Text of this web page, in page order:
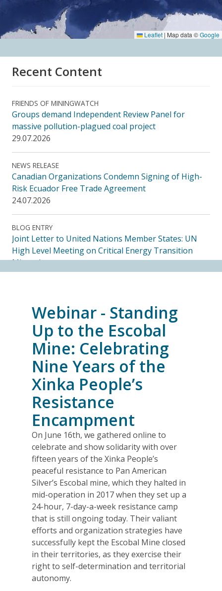
Leaflet | Map data ©Google
Recent Content
FRIENDS OF MININGWATCH
Groups demand Independent Review Panel for
massive pollution-plagued coal project
29.07.2026
NEWS RELEASE
Canadian Organizations Condemn Signing of High-
Risk Ecuador Free Trade Agreement
24.07.2026
BLOG ENTRY
Joint Letter to United Nations Member States: UN
High Level Meeting on Critical Energy Transition
Minerals
14.07.2026
Ecuadorian Human Rights Organizations Respond to
the Elimination of the CORE
14.07.2026
FRIENDS OF MININGWATCH
Journalists, academics and civil society groups
endorse call for Anti-SLAPP legislation to protect
free and democratic speech in Alberta
13.07.2026
BLOG ENTRY
Alberta Needs Anti-SLAPP Legislation
13.07.2026
FRIENDS OF MININGWATCH
One year after the Citizens’ Assembly for the
Defence of Water and the Páramos of Azuay: “The
Fifth River of Cuenca” continues to grow
09.07.2026
BLOG ENTRY
Statement of Solidarity and International Support to
Ecuadorian Communities and Organizations
Webinar - Standing
Up to the Escobal
Mine: Celebrating
Nine Years of the
Xinka People’s
Resistance
Encampment
On June 16th, we gathered online to
celebrate and show solidarity with over
fifteen years of the Xinka People’s
peaceful resistance to Pan American
Silver’s Escobal mine, which they halted in
mid-operation in 2017 when they set up a
24-hour, 7-day-a-week resistance camp
that is still ongoing today. Their valiant
efforts and organization strategies have
successfully kept the Escobal Mine closed
in their territories, as they exercise their
right to self-determination and territorial
autonomy.